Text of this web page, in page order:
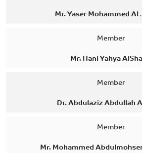
Mr. Yaser Mohammed Al
Member
Mr. Hani Yahya
Member
Dr. Abdulaziz Abdullah
Member
Mr. Mohammed